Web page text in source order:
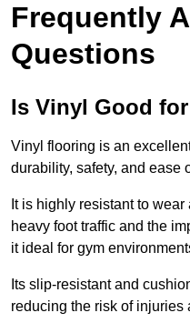
Frequently
Questions
Is Vinyl Good
Vinyl flooring is an
durability, safety, and ease
It is highly resistant to
heavy foot traffic and the
it ideal for gym
Its slip-resistant and
reducing the risk of